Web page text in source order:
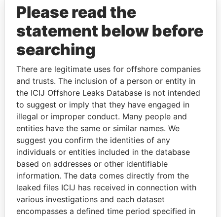
EQUIPMENT A.V.V.
SANSEKAI
INVESTMENTS A.V.V.
Aruba
NEW WORLD
INVESTMENTS A.V.V.
SEVEN SEAS TRADING
A.V.V.
Aruba
MARJORIE'S BEAUTY
SALON
Aruba
EL BRILLANTE
Aruba
BOUTIQUE DEBREN
Aruba
ADAGIO CORPORATION
A.V.V.
Aruba
ARTILAKE TRADING
A.V.V. (I.L.)
Aruba
Please read the
statement below before
searching
There are legitimate uses for offshore companies
and trusts. The inclusion of a person or entity in
the ICIJ Offshore Leaks Database is not intended
to suggest or imply that they have engaged in
illegal or improper conduct. Many people and
entities have the same or similar names. We
suggest you confirm the identities of any
individuals or entities included in the database
based on addresses or other identifiable
information. The data comes directly from the
leaked files ICIJ has received in connection with
various investigations and each dataset
encompasses a defined time period specified in